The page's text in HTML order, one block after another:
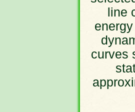
line
curves